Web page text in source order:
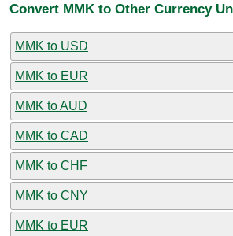
Convert MMK to Other Currency
MMK to USD
MMK to EUR
MMK to AUD
MMK to CAD
MMK to CHF
MMK to CNY
MMK to EUR